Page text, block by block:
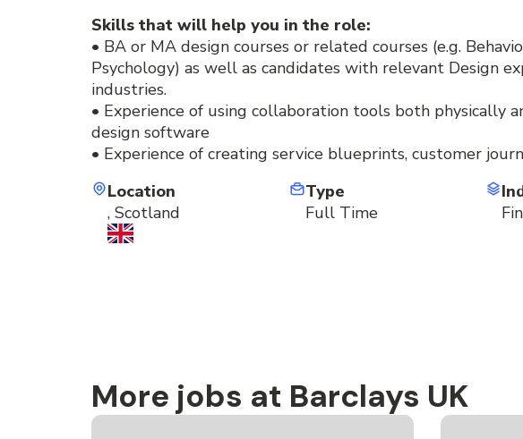
Skills that will help you in the role:
• BA or MA design courses or related courses (e.g.
Psychology) as well as candidates with relevant Design
industries.
• Experience of using collaboration tools both physically
design software
• Experience of creating service blueprints, customer
Location
, Scotland
Type
Full Time
More jobs at Barclays UK